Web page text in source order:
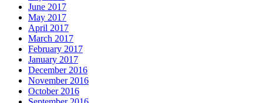
June 2017
May 2017
April 2017
March 2017
February 2017
January 2017
December 2016
November 2016
October 2016